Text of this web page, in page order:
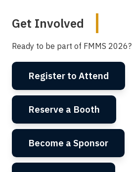
Get Involved
Ready to be part of FMMS 2026?
Register to Attend
Reserve a Booth
Become a Sponsor